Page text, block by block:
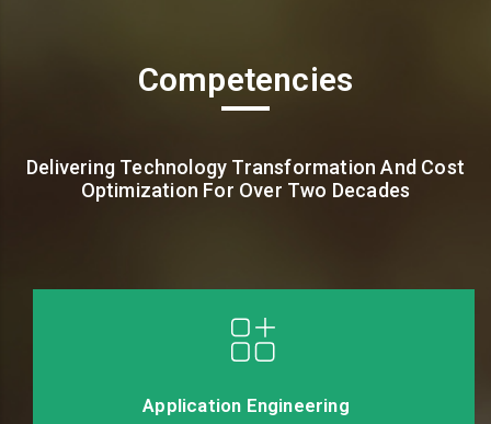
Competencies
Delivering Technology Transformation And Cost
Optimization For Over Two Decades
Application Engineering